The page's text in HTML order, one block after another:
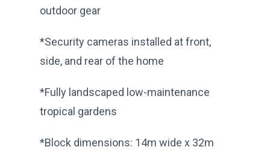
outdoor gear
*Security cameras installed at front,
side, and rear of the home
*Fully landscaped low-maintenance
tropical gardens
*Block dimensions: 14m wide x 32m